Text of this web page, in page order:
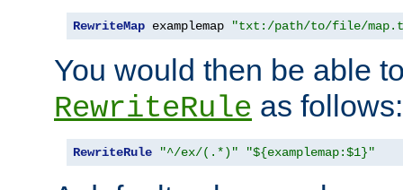
RewriteMap examplemap "txt:/path/to/file/
You would then be able
RewriteRule as follows:
RewriteRule "^/ex/(.*)" "${examplemap:$1}"